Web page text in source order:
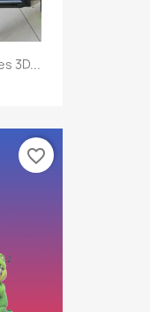
3D...
favorite_border